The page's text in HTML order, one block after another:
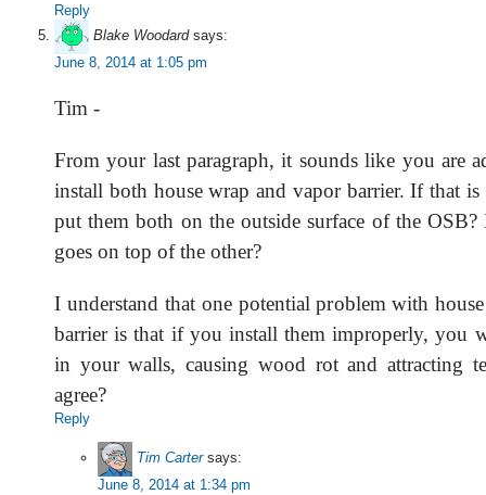
Reply
Blake Woodard says:
June 8, 2014 at 1:05 pm
Tim -
From your last paragraph, it sounds like you are
install both house wrap and vapor barrier. If that is
put them both on the outside surface of the
goes on top of the other?
I understand that one potential problem with
barrier is that if you install them improperly, you
in your walls, causing wood rot and attracting
agree?
Reply
Tim Carter says:
June 8, 2014 at 1:34 pm